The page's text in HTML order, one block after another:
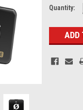
Current
Quantity: